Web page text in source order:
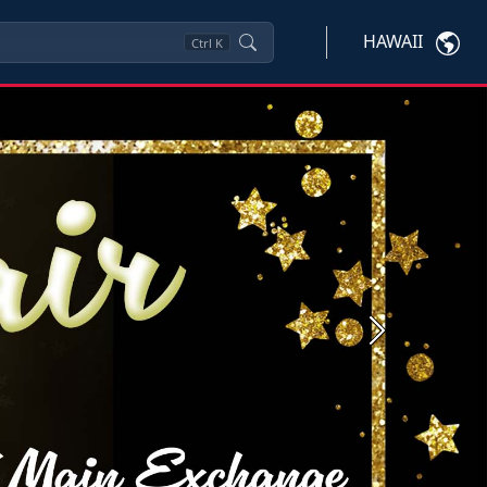
Ctrl K HAWAII
Next